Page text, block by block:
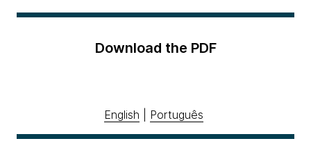
Download the PDF
English Português